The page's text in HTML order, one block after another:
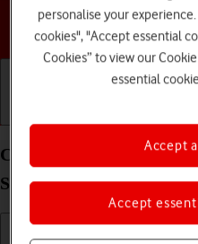
Choose
Connect to a Wi-Fi
SE 3 watchOS 26
personalise your
cookies", "Accept essential
Cookies” to view our
essential
Accept
Accept